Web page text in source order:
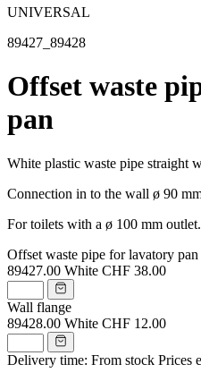
UNIVERSAL
89427_89428
Offset waste
pan
White plastic waste pipe straight
Connection in to the wall ø 90
For toilets with a ø 100 mm outlet.
Offset waste pipe for lavatory pan
89427.00 White CHF 38.00
Wall flange
89428.00 White CHF 12.00
Delivery time: From stock Prices